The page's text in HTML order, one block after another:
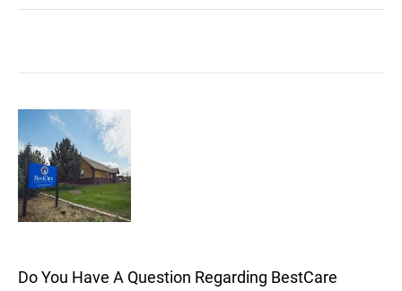
Do You Have A Question Regarding BestCare